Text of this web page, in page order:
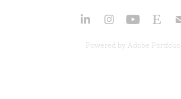
Powered by Adobe Portfolio